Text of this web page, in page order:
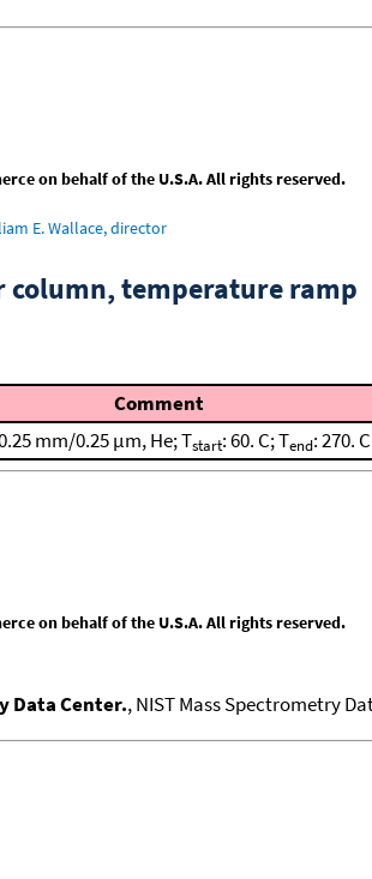
on behalf of the U.S.A. All rights reserved.
E. Wallace, director
column, temperature ramp
Comment
mm/0.25 μm, He; Tstart: 60. C; Tend: 270. C
on behalf of the U.S.A. All rights reserved.
Data Center., NIST Mass Spectrometry